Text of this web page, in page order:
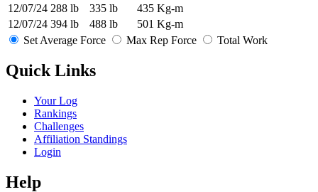
12/07/24 288 lb 335 lb
435 Kg-m
12/07/24 394 lb 488 lb
501 Kg-m
Set Average Force
Max Rep Force Total Work
Quick Links
Your Log
Rankings
Challenges
Affiliation Standings
Login
Help